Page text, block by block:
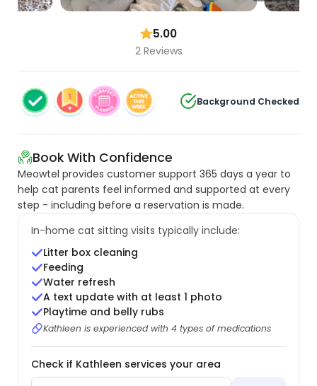
5.00
2 Reviews
Background Checked
Book With Confidence
Meowtel provides customer support 365 days a year to
help cat parents feel informed and supported at every
step - including before a reservation is made.
In-home cat sitting visits typically include:
Litter box cleaning
Feeding
Water refresh
A text update with at least 1 photo
Playtime and belly rubs
Kathleen is experienced with 4 types of medications
Check if Kathleen services your area